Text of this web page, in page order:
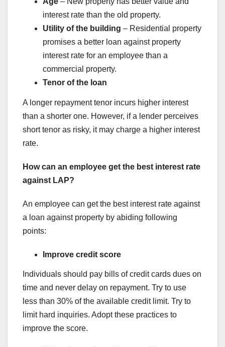
interest rate than the old property.
Utility of the building – Residential property
promises a better loan against property
interest rate for an employee than a
commercial property.
Tenor of the loan
A longer repayment tenor incurs higher interest
than a shorter one. However, if a lender perceives
short tenor as risky, it may charge a higher interest
rate.
How can an employee get the best interest rate
against LAP?
An employee can get the best interest rate against
a loan against property by abiding following
points:
Improve credit score
Individuals should pay bills of credit cards dues on
time and never delay on repayment. Try to use
less than 30% of the available credit limit. Try to
limit hard inquiries. Adopt these practices to
improve the score.